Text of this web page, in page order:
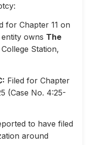
for Chapter 11 on
owns The
Station,
Filed for Chapter
(Case No. 4:25-
to have filed
around